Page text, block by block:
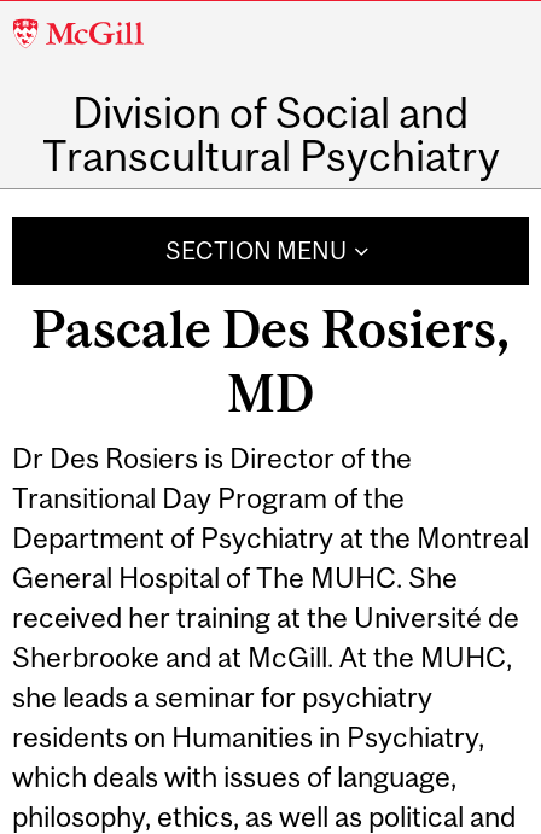
McGill
Division of Social and
Transcultural Psychiatry
SECTION MENU
Pascale Des Rosiers,
MD
Dr Des Rosiers is Director of the
Transitional Day Program of the
Department of Psychiatry at the Montreal
General Hospital of The MUHC. She
received her training at the Université de
Sherbrooke and at McGill. At the MUHC,
she leads a seminar for psychiatry
residents on Humanities in Psychiatry,
which deals with issues of language,
philosophy, ethics, as well as political and